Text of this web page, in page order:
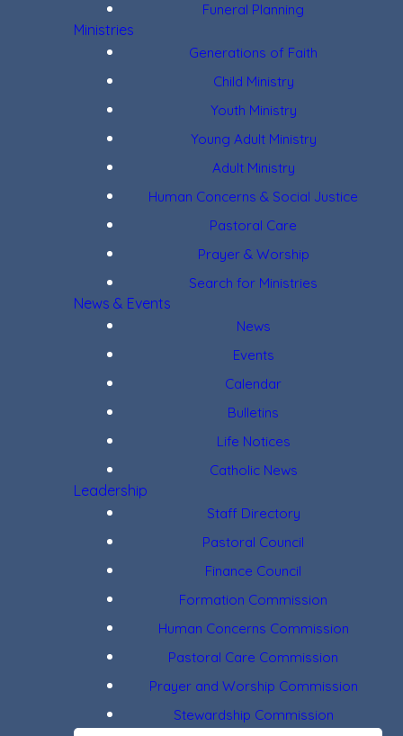
Funeral Planning
Ministries
Generations of Faith
Child Ministry
Youth Ministry
Young Adult Ministry
Adult Ministry
Human Concerns & Social Justice
Pastoral Care
Prayer & Worship
Search for Ministries
News & Events
News
Events
Calendar
Bulletins
Life Notices
Catholic News
Leadership
Staff Directory
Pastoral Council
Finance Council
Formation Commission
Human Concerns Commission
Pastoral Care Commission
Prayer and Worship Commission
Stewardship Commission